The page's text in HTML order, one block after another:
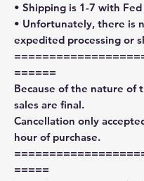
• Shipping is 1-7 with Fed
• Unfortunately, there is
expedited processing or
======
Because of the nature of
sales are final.
Cancellation only
hour of purchase.
=====